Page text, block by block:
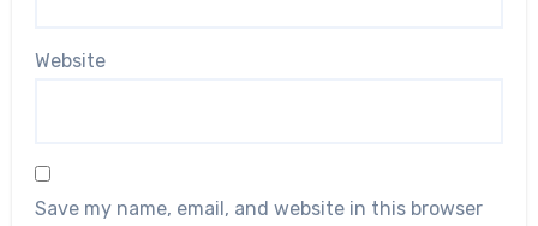
Website
Save my name, email, and website in this browser